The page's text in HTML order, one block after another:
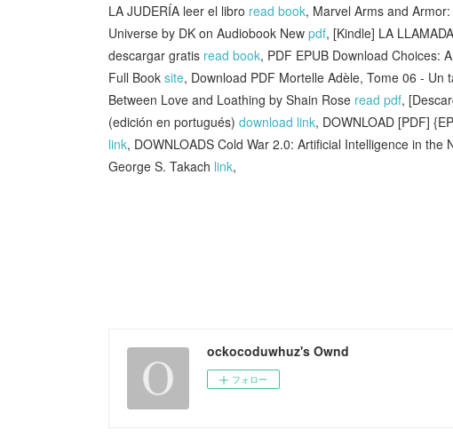
LA JUDERÍA leer el libro read book, Marvel Arms and
Universe by DK on Audiobook New pdf, [Kindle] LA
descargar gratis read book, PDF EPUB Download Choices:
Full Book site, Download PDF Mortelle Adèle, Tome 06 - Un
Between Love and Loathing by Shain Rose read pdf,
(edición en portugués) download link, DOWNLOAD [PDF]
link, DOWNLOADS Cold War 2.0: Artificial Intelligence in
George S. Takach link,
ockocoduwhuz's Ownd
フォロー